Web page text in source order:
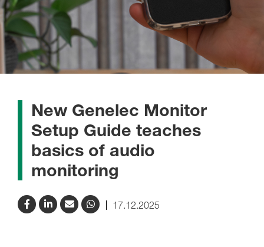
New Genelec Monitor
Setup Guide teaches
basics of audio
monitoring
17.12.2025